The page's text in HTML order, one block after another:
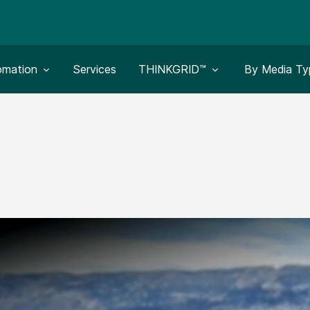
submenu for:Services Toggle submenu for:
THINKGRID™ Toggle
By Media